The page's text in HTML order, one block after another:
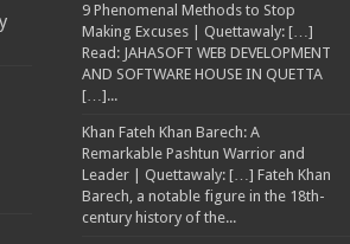
9 Phenomenal Methods to Stop
Making Excuses | Quettawaly: […]
Read: JAHASOFT WEB DEVELOPMENT
AND SOFTWARE HOUSE IN QUETTA
[…]...
Khan Fateh Khan Barech: A
Remarkable Pashtun Warrior and
Leader | Quettawaly: […] Fateh Khan
Barech, a notable figure in the 18th-
century history of the...